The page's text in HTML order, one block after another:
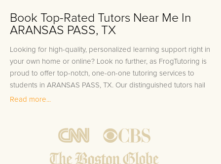
Book Top-Rated Tutors Near Me In
ARANSAS PASS, TX
Looking for high-quality, personalized learning support right in
your own home or online? Look no further, as FrogTutoring is
proud to offer top-notch, one-on-one tutoring services to
students in ARANSAS PASS, TX. Our distinguished tutors hail
from respected institutions such as Texas A&M University-
doorstep. With a roster that includes professors, seasoned
teachers, and high-achieving college students, we are
committed to accelerating your learning journey no matter
Read more...